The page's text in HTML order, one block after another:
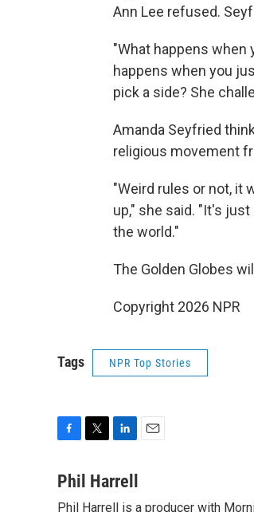
Ann Lee refused.
"What happens when
happens when you
pick a side? She
Amanda Seyfried
religious movement
"Weird rules or not, it
up," she said. "It's
the world."
The Golden Globes
Copyright 2026 NPR
Tags NPR Top Stories
c
i
n
Phil Harrell
Phil Harrell is a producer with